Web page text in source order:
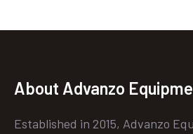
About Advanzo
Established in 2015, Advanzo